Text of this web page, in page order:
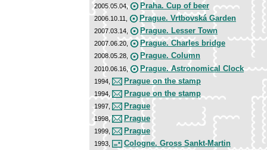
2005.05.04, Praha. Cup of beer
2006.10.11, Prague. Vrtbovská Garden
2007.03.14, Prague. Lesser Town
2007.06.20, Prague. Charles bridge
2008.05.28, Prague. Column
2010.06.16, Prague. Astronomical Clock
1994, Prague on the stamp
1994, Prague on the stamp
1997, Prague
1998, Prague
1999, Prague
1993, Cologne. Gross Sankt-Martin